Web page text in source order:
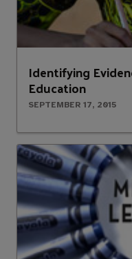
Identifying
Education
SEPTEMBER 17, 2015